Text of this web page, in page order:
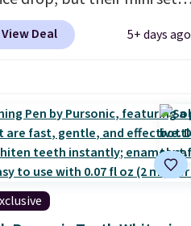
normally at least $20, and
haven't seen one like this
Hydrating
& Conditioner, All in
Leave-in Conditioner,
Infusion, and Shower
which would total $32 if
View Deal 5+ days ago